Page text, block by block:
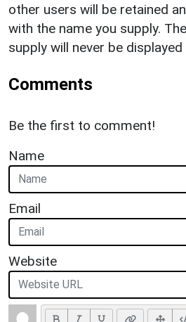
other users will be retained
with the name you supply.
supply will never be
Comments
Be the first to comment!
Name
Email
Website